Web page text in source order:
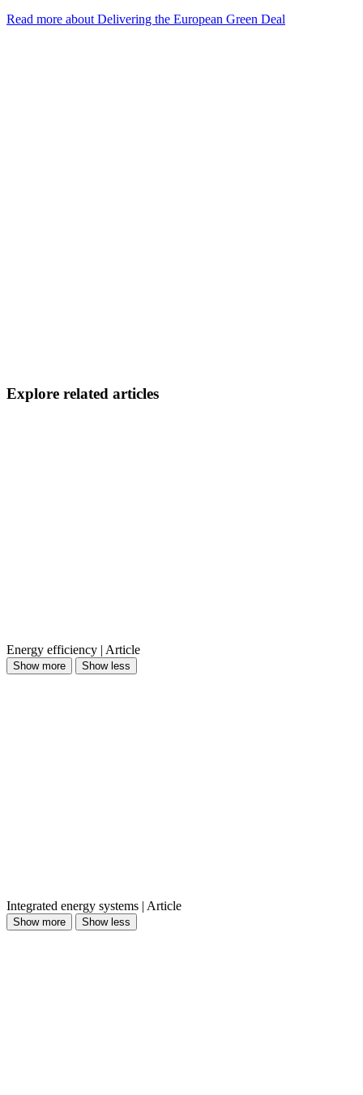
Read more about Delivering the European Green Deal
Explore related articles
Energy efficiency | Article
Show more Show less
Integrated energy systems | Article
Show more Show less